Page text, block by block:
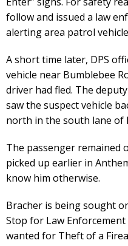
follow and issued a law
alerting area patrol
A short time later, DPS
vehicle near Bumblebee
driver had fled. The
saw the suspect vehicle
north in the south lane of
The passenger remained
picked up earlier in
know him otherwise.
Bracher is being sought
Stop for Law
wanted for Theft of a